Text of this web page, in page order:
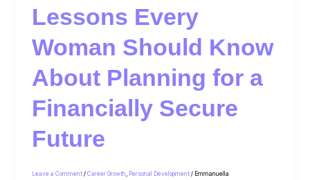
Lessons Every
Woman Should Know
About Planning for a
Financially Secure
Future
Leave a Comment / Career Growth Personal Development/ Emmanuella